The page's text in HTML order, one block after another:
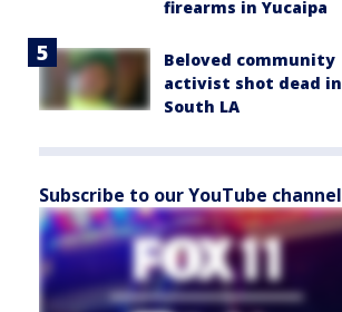
firearms in Yucaipa
Beloved community
activist shot dead in
South LA
Subscribe to our YouTube channel